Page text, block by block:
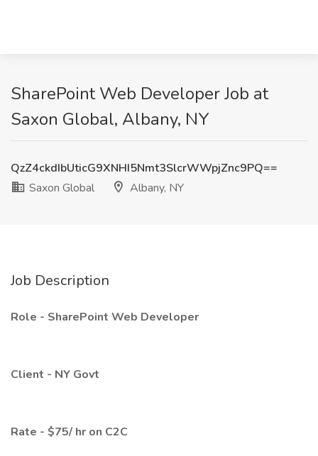
SharePoint Web Developer Job at
Saxon Global, Albany, NY
QzZ4ckdIbUticG9XNHI5Nmt3SlcrWWpjZnc9PQ==
Saxon Global
Albany, NY
Job Description
Role - SharePoint Web Developer
Client - NY Govt
Rate - $75/ hr on C2C